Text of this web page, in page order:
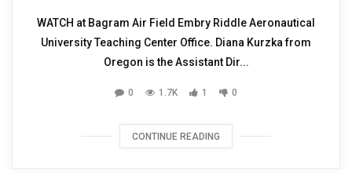
WATCH at Bagram Air Field Embry Riddle Aeronautical
University Teaching Center Office. Diana Kurzka from
Oregon is the Assistant Dir...
0 1.7K 1 0
CONTINUE READING